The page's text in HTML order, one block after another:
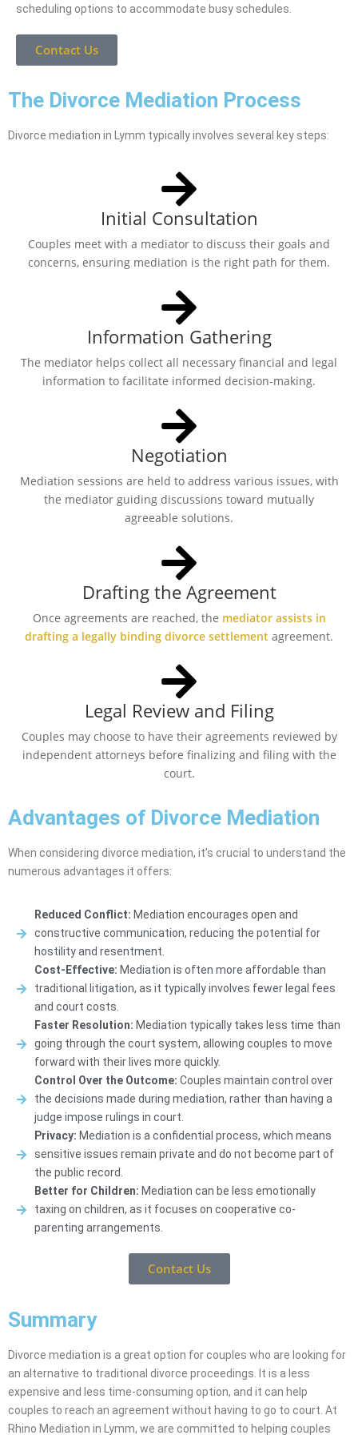
scheduling options to accommodate busy schedules.
Contact Us
The Divorce Mediation Process
Divorce mediation in Lymm typically involves several key steps:
Initial Consultation
Couples meet with a mediator to discuss their goals and
concerns, ensuring mediation is the right path for them.
Information Gathering
The mediator helps collect all necessary financial and legal
information to facilitate informed decision-making.
Negotiation
Mediation sessions are held to address various issues, with
the mediator guiding discussions toward mutually
agreeable solutions.
Drafting the Agreement
Once agreements are reached, the mediator assists in
drafting a legally binding divorce settlement agreement.
Legal Review and Filing
Couples may choose to have their agreements reviewed by
independent attorneys before finalizing and filing with the
court.
Advantages of Divorce Mediation
When considering divorce mediation, it’s crucial to understand the
numerous advantages it offers:
Reduced Conflict: Mediation encourages open and
constructive communication, reducing the potential for
hostility and resentment.
Cost-Effective: Mediation is often more affordable than
traditional litigation, as it typically involves fewer legal fees
and court costs.
Faster Resolution: Mediation typically takes less time than
going through the court system, allowing couples to move
forward with their lives more quickly.
Control Over the Outcome: Couples maintain control over
the decisions made during mediation, rather than having a
judge impose rulings in court.
Privacy: Mediation is a confidential process, which means
sensitive issues remain private and do not become part of
the public record.
Better for Children: Mediation can be less emotionally
taxing on children, as it focuses on cooperative co-
parenting arrangements.
Contact Us
Summary
Divorce mediation is a great option for couples who are looking for
an alternative to traditional divorce proceedings. It is a less
expensive and less time-consuming option, and it can help
couples to reach an agreement without having to go to court. At
Rhino Mediation in Lymm, we are committed to helping couples